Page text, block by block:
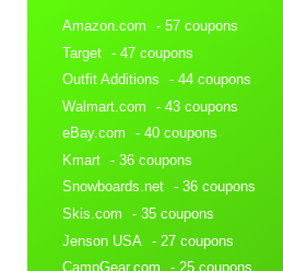
Amazon.com
- 57 coupons
Target - 47 coupons
Outfit Additions
- 44 coupons
Walmart.com
- 43 coupons
eBay.com
- 40 coupons
Kmart - 36 coupons
Snowboards.net - 36 coupons
Skis.com
- 35 coupons
Jenson USA - 27 coupons
CampGear.com
- 25 coupons